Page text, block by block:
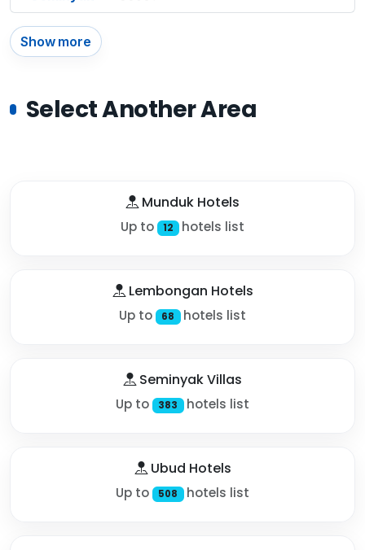
Show more
Select Another Area
Munduk Hotels
Up to 12 hotels list
Lembongan Hotels
Up to 68 hotels list
Seminyak Villas
Up to 383 hotels list
Ubud Hotels
Up to 508 hotels list